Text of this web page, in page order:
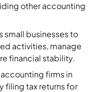
other accounting
small businesses to
activities, manage
financial stability.
accounting firms in
filing tax returns for